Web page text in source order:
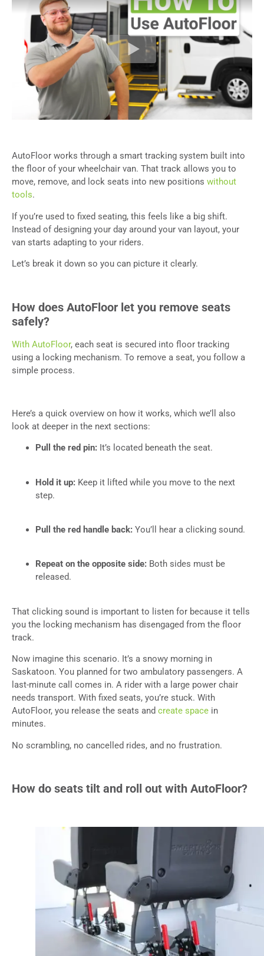
AutoFloor works through a smart tracking system built into
the floor of your wheelchair van. That track allows you to
move, remove, and lock seats into new positions without
tools.
If you’re used to fixed seating, this feels like a big shift.
Instead of designing your day around your van layout, your
van starts adapting to your riders.
Let’s break it down so you can picture it clearly.
How does AutoFloor let you remove seats
safely?
With AutoFloor, each seat is secured into floor tracking
using a locking mechanism. To remove a seat, you follow a
simple process.
Here’s a quick overview on how it works, which we’ll also
look at deeper in the next sections:
Pull the red pin: It’s located beneath the seat.
Hold it up: Keep it lifted while you move to the next
step.
Pull the red handle back: You’ll hear a clicking sound.
Repeat on the opposite side: Both sides must be
released.
That clicking sound is important to listen for because it tells
you the locking mechanism has disengaged from the floor
track.
Now imagine this scenario. It’s a snowy morning in
Saskatoon. You planned for two ambulatory passengers. A
last-minute call comes in. A rider with a large power chair
needs transport. With fixed seats, you’re stuck. With
AutoFloor, you release the seats and create space in
minutes.
No scrambling, no cancelled rides, and no frustration.
How do seats tilt and roll out with AutoFloor?